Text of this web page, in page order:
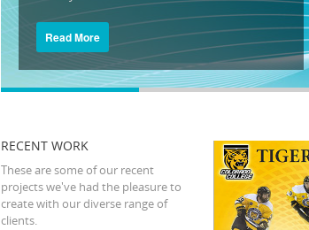
Read More
RECENT WORK
These are some of our recent
projects we've had the pleasure to
create with our diverse range of
clients.